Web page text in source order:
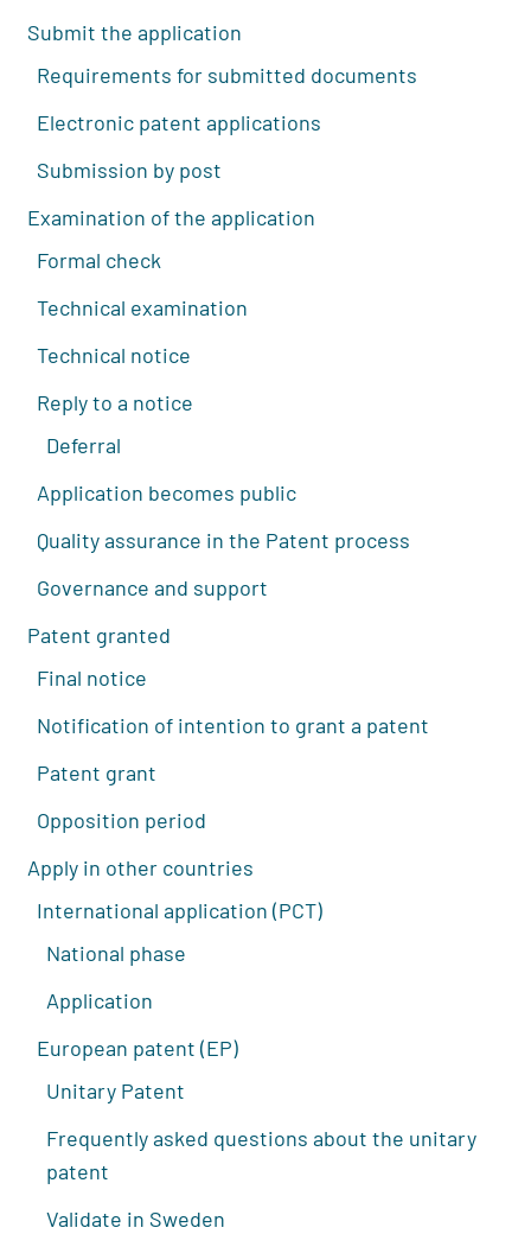
Submit the application
Requirements for submitted documents
Electronic patent applications
Submission by post
Examination of the application
Formal check
Technical examination
Technical notice
Reply to a notice
Deferral
Application becomes public
Quality assurance in the Patent process
Governance and support
Patent granted
Final notice
Notification of intention to grant a patent
Patent grant
Opposition period
Apply in other countries
International application (PCT)
National phase
Application
European patent (EP)
Unitary Patent
Frequently asked questions about the unitary
patent
Validate in Sweden